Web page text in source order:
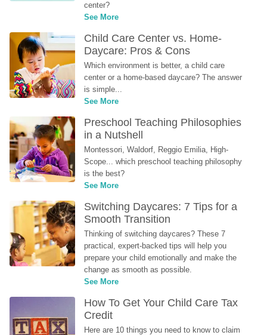
center?
See More
Child Care Center vs. Home-
Daycare: Pros & Cons
Which environment is better, a child care
center or a home-based daycare? The answer
is simple...
See More
Preschool Teaching Philosophies
in a Nutshell
Montessori, Waldorf, Reggio Emilia, High-
Scope... which preschool teaching philosophy
is the best?
See More
Switching Daycares: 7 Tips for a
Smooth Transition
Thinking of switching daycares? These 7
practical, expert-backed tips will help you
prepare your child emotionally and make the
change as smooth as possible.
See More
How To Get Your Child Care Tax
Credit
Here are 10 things you need to know to claim